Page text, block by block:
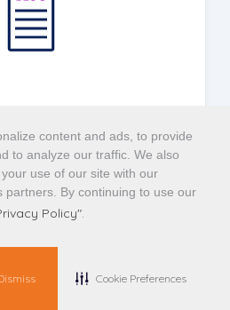
content and ads, to provide
to analyze our traffic. We also
use of our site with our
partners. By continuing to use our
Policy".
Cookie Preferences
mortgage data can